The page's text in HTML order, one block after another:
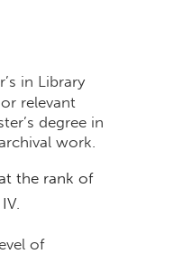
in Library
relevant
degree in
work.
the rank of
of